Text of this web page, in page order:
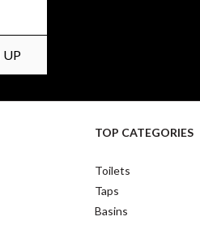
TOP CATEGORIES
Toilets
Taps
Basins